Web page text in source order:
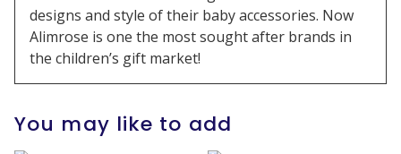
designs and style of their baby accessories. Now
Alimrose is one the most sought after brands in
the children’s gift market!
You may like to add